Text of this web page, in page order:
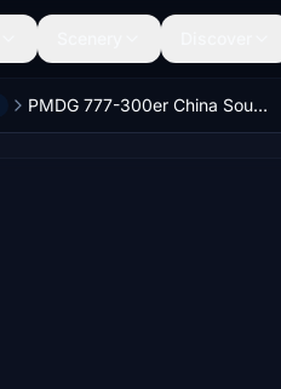
PMDG 777-300er China Southern 中国南方航空 B-20C5 with cabin 8k